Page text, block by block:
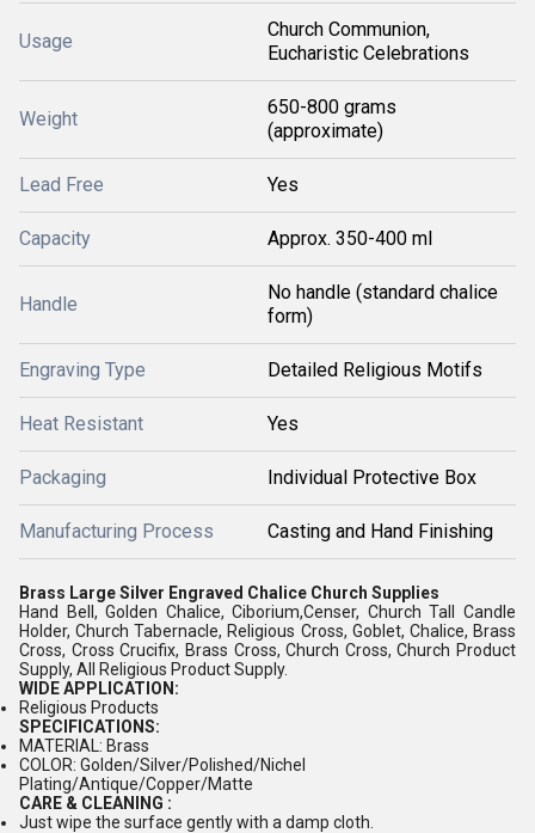
Usage
Church Communion,
Eucharistic Celebrations
Weight
650-800 grams
(approximate)
Lead Free Yes
Capacity Approx. 350-400 ml
Handle
No handle (standard chalice
form)
Engraving Type Detailed Religious Motifs
Heat Resistant Yes
Packaging Individual Protective Box
Manufacturing Process Casting and Hand Finishing
Brass Large Silver Engraved Chalice Church Supplies
Hand Bell, Golden Chalice, Ciborium,Censer, Church Tall Candle
Holder, Church Tabernacle, Religious Cross, Goblet, Chalice, Brass
Cross, Cross Crucifix, Brass Cross, Church Cross, Church Product
Supply, All Religious Product Supply.
WIDE APPLICATION:
Religious Products
SPECIFICATIONS:
MATERIAL: Brass
COLOR: Golden/Silver/Polished/Nichel
Plating/Antique/Copper/Matte
CARE & CLEANING :
Just wipe the surface gently with a damp cloth.